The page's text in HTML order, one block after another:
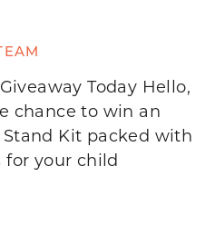
Today Hello,
chance to win an
Kit packed with
your child